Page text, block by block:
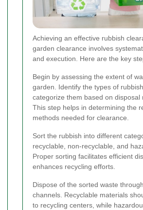
Achieving an effective rubbish
garden clearance involves
and execution. Here are the key
Begin by assessing the extent of
garden. Identify the types of
categorize them based on disposal
This step helps in determining the
methods needed for clearance.
Sort the rubbish into different
recyclable, non-recyclable, and
Proper sorting facilitates efficient
enhances recycling efforts.
Dispose of the sorted waste
channels. Recyclable materials
to recycling centers, while